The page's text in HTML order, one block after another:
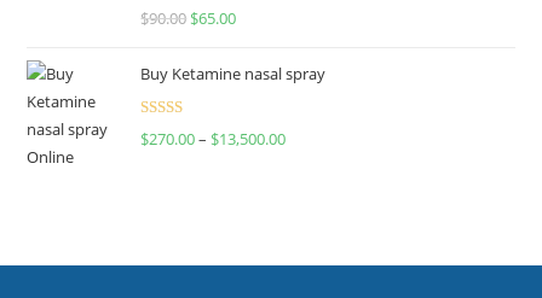
Rated
$90.00 $65.00
Buy Ketamine nasal spray
Rated
$270.00– $13,500.00